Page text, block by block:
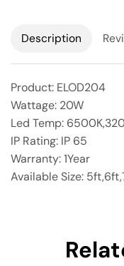
Description
Product: ELOD204
Wattage: 20W
Led Temp:
IP Rating: IP 65
Warranty: 1Year
Available Size: